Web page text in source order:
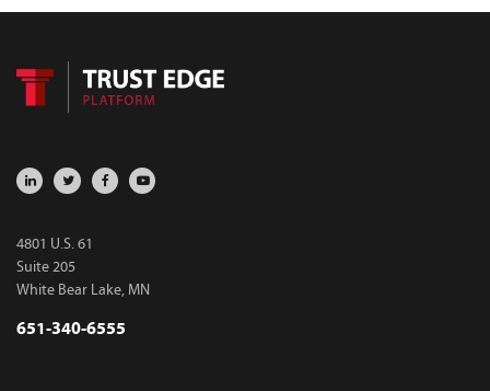
4801 U.S. 61
Suite 205
White Bear Lake, MN
651-340-6555